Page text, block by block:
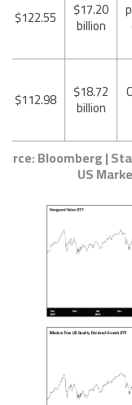
$17.20
billion
$122.55
$18.72
billion
$112.98
Bloomberg |
US